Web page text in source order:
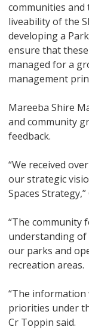
communities and
liveability of the
developing a
ensure that
managed for a
management
Mareeba Shire
and community
feedback.
“We received
our strategic
Spaces
“The community
understanding
our parks and
recreation areas.
“The information
priorities under
Cr Toppin said.